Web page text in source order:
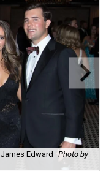
Edward
Photo by